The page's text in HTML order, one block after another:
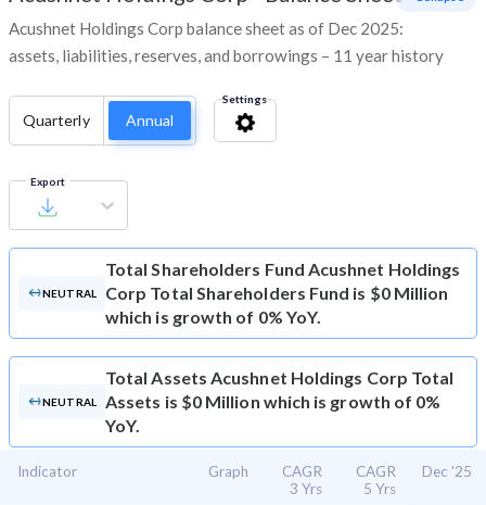
Acushnet Holdings Corp balance sheet as of Dec 2025:
assets, liabilities, reserves, and borrowings – 11 year history
Quarterly Annual
Settings
Export
NEUTRAL
Total Shareholders Fund Acushnet Holdings
Corp Total Shareholders Fund is $0 Million
which is growth of 0% YoY.
NEUTRAL
Total Assets Acushnet Holdings Corp Total
Assets is $0 Million which is growth of 0%
YoY.
Indicator Graph
CAGR
3 Yrs
CAGR
5 Yrs
Dec '25